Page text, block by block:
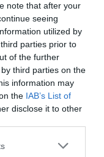
note that after your
seeing
utilized by
parties prior to
of the further
third parties on the
information may
the IAB’s List of
disclose it to other